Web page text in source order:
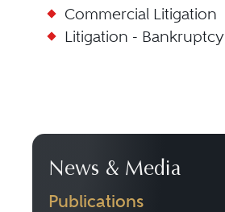
Commercial Litigation
Litigation - Bankruptcy
News & Media
Publications